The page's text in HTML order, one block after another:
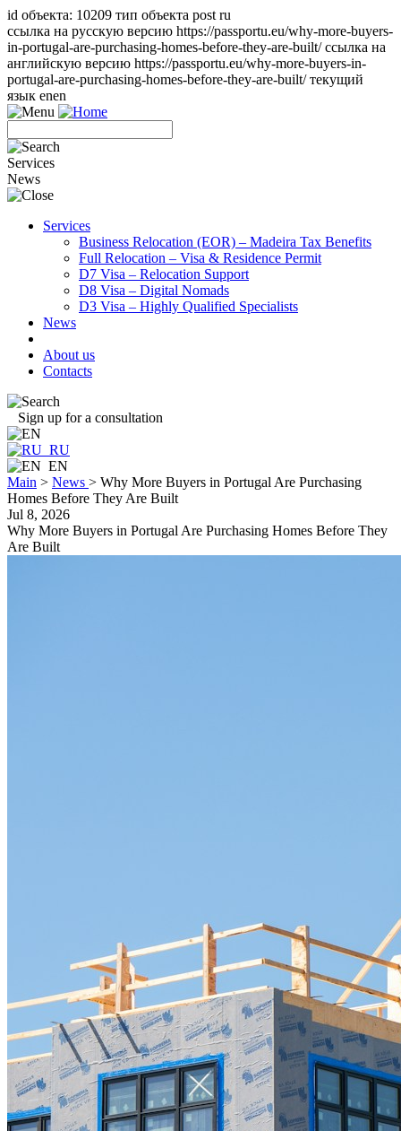
id объекта: 10209 тип объекта post ru
ссылка на русскую версию https://passportu.eu/why-more-buyers-
in-portugal-are-purchasing-homes-before-they-are-built/ ссылка на
английскую версию https://passportu.eu/why-more-buyers-in-
portugal-are-purchasing-homes-before-they-are-built/ текущий
язык enen
Services
News
Services
Business Relocation (EOR) – Madeira Tax Benefits
Full Relocation – Visa & Residence Permit
D7 Visa – Relocation Support
D8 Visa – Digital Nomads
D3 Visa – Highly Qualified Specialists
News
About us
Contacts
Sign up for a consultation
RU
EN
Main > News > Why More Buyers in Portugal Are Purchasing
Homes Before They Are Built
Jul 8, 2026
Why More Buyers in Portugal Are Purchasing Homes Before They
Are Built